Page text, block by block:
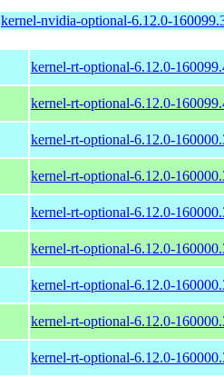
kernel-nvidia-optional-6.12.0-
kernel-rt-optional-6.12.0-
kernel-rt-optional-6.12.0-
kernel-rt-optional-6.12.0-
kernel-rt-optional-6.12.0-
kernel-rt-optional-6.12.0-
kernel-rt-optional-6.12.0-
kernel-rt-optional-6.12.0-
kernel-rt-optional-6.12.0-
kernel-rt-optional-6.12.0-